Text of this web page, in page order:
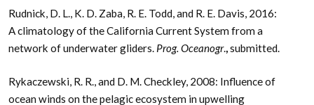
Rudnick, D. L., K. D. Zaba, R. E. Todd, and R. E. Davis, 2016:
A climatology of the California Current System from a
network of underwater gliders. Prog. Oceanogr.,submitted.
Rykaczewski, R. R., and D. M. Checkley, 2008: Influence of
ocean winds on the pelagic ecosystem in upwelling